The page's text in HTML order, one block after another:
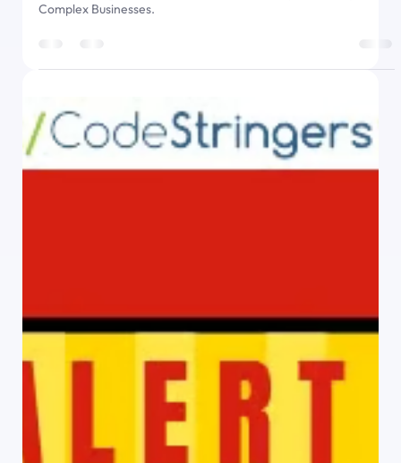
CodeStringers Announces Strategic Evolution to Zoho-